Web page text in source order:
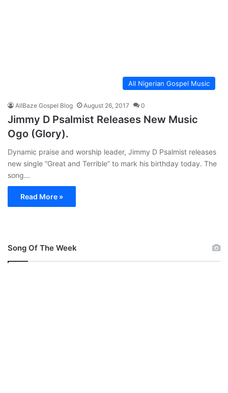
All Nigerian Gospel Music
AllBaze Gospel Blog August 26, 2017 0
Jimmy D Psalmist Releases New Music
Ogo (Glory).
Dynamic praise and worship leader, Jimmy D Psalmist releases
new single “Great and Terrible” to mark his birthday today. The
song…
Read More »
Song Of The Week